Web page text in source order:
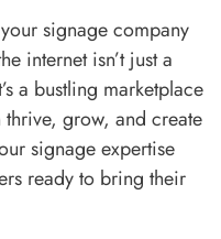
signage company
internet isn’t just a
a bustling marketplace
thrive, grow, and create
signage expertise
ready to bring their